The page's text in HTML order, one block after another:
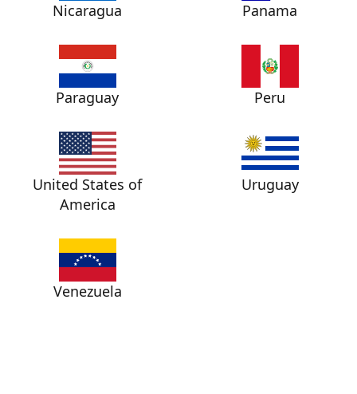
Nicaragua Panama
Paraguay Peru
United States of
America
Uruguay
Venezuela